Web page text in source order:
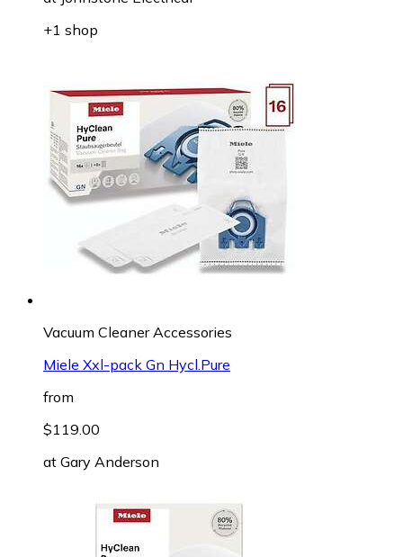
+1 shop
Vacuum Cleaner Accessories
Miele Xxl-pack Gn Hycl.Pure
from
$119.00
at Gary Anderson